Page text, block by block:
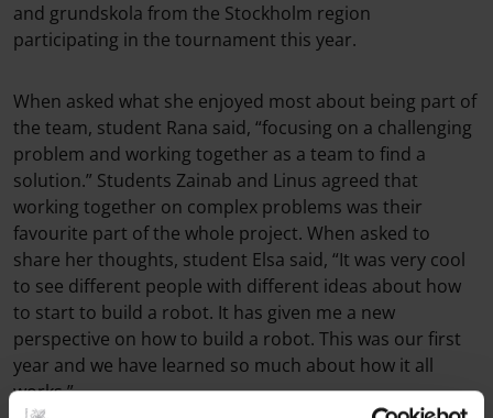
and grundskola from the Stockholm region
participating in the tournament this year.
When asked what she enjoyed most about being part of
the team, student Rana said, “focusing on a challenging
problem and working together as a team to find a
solution.” Students Zainab and Linus agreed that
working together on complex problems was their
favourite part of the whole project. When asked to
share her thoughts, student Elsa said, “It was very cool
to see different people with different ideas about how
to start to build a robot. It has given me a new
perspective on how to build a robot. This was our first
year and we have learned so much about how it all
works.”